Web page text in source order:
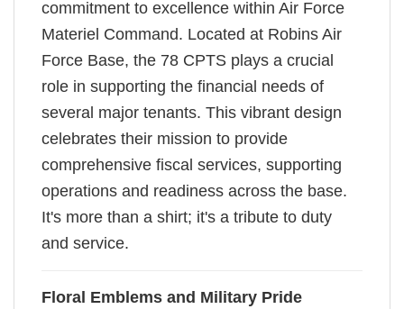
commitment to excellence within Air Force
Materiel Command. Located at Robins Air
Force Base, the 78 CPTS plays a crucial
role in supporting the financial needs of
several major tenants. This vibrant design
celebrates their mission to provide
comprehensive fiscal services, supporting
operations and readiness across the base.
It's more than a shirt; it's a tribute to duty
and service.
Floral Emblems and Military Pride